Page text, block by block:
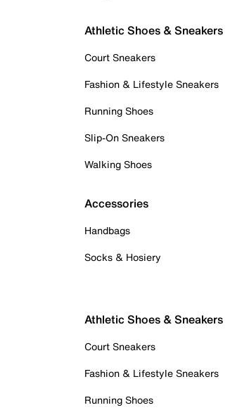
Athletic Shoes & Sneakers
Court Sneakers
Fashion & Lifestyle Sneakers
Running Shoes
Slip-On Sneakers
Walking Shoes
Accessories
Handbags
Socks & Hosiery
Athletic Shoes & Sneakers
Court Sneakers
Fashion & Lifestyle Sneakers
Running Shoes